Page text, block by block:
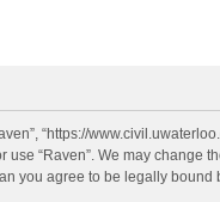
“https://
“Raven”. We may
you agree to be legally